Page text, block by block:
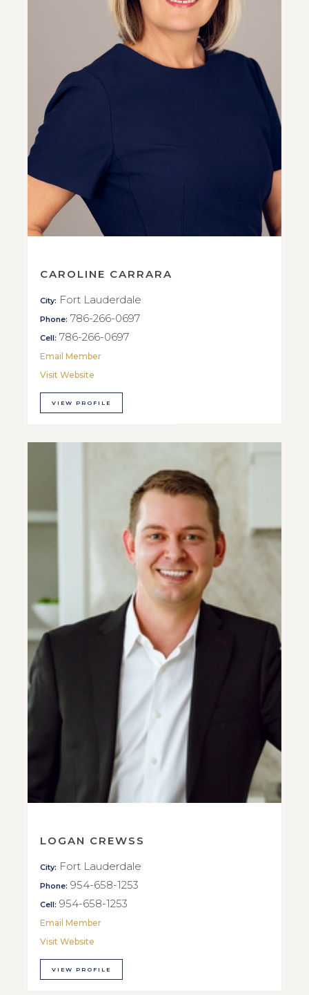
CAROLINE CARRARA
City: Fort Lauderdale
Phone: 786-266-0697
Cell: 786-266-0697
Email Member
Visit Website
VIEW PROFILE
LOGAN CREWSS
City: Fort Lauderdale
Phone: 954-658-1253
Cell: 954-658-1253
Email Member
Visit Website
VIEW PROFILE